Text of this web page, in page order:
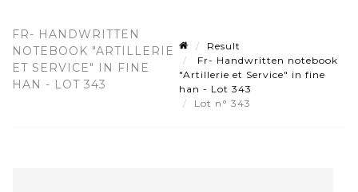
FR- HANDWRITTEN
NOTEBOOK "ARTILLERIE
ET SERVICE" IN FINE
HAN - LOT 343
Result
Fr- Handwritten notebook
"Artillerie et Service" in fine
han - Lot 343
Lot n° 343